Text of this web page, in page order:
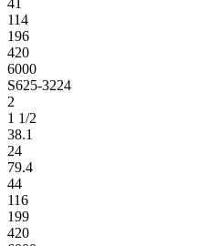
114
196
420
6000
S625-3224
2
1 1/2
38.1
24
79.4
44
116
199
420